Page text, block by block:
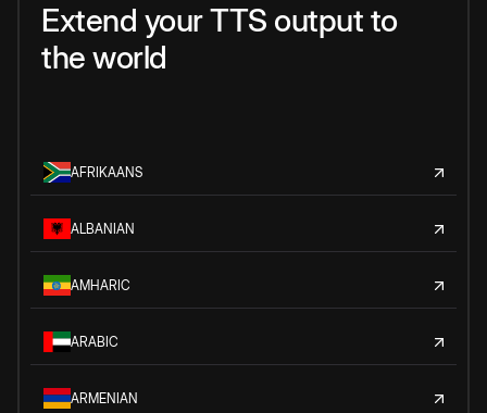
Extend your TTS output to
the world
AFRIKAANS
ALBANIAN
AMHARIC
ARABIC
ARMENIAN